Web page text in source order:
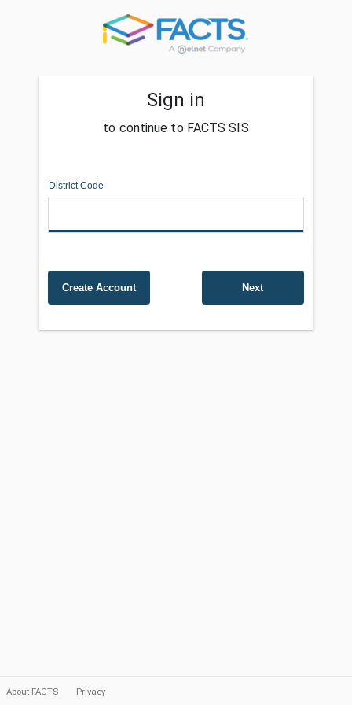
Sign in
to continue to FACTS SIS
District Code
About FACTS Privacy